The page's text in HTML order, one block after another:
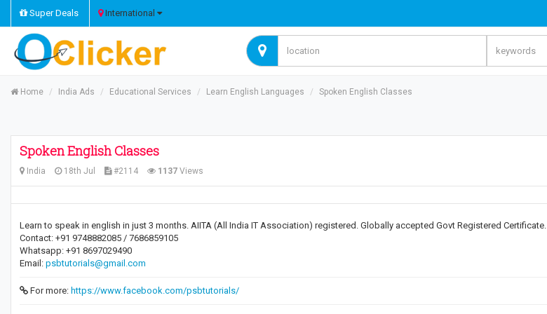
Super Deals International
Home India Ads Educational Services Learn English Languages Spoken English Classes
Spoken English Classes
India 18th Jul #2114 1137 Views
Learn to speak in english in just 3 months. AIITA (All India IT Association) registered. Globally accepted Govt Registered Certificate.
Contact: +91 9748882085 / 7686859105
Whatsapp: +91 8697029490
Email: psbtutorials@gmail.com
For more: https://www.facebook.com/psbtutorials/